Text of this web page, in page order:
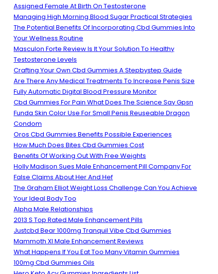
Assigned Female At Birth On Testosterone
Managing High Morning Blood Sugar Practical Strategies
The Potential Benefits Of Incorporating Cbd Gummies Into
Your Wellness Routine
Masculon Forte Review Is It Your Solution To Healthy
Testosterone Levels
Crafting Your Own Cbd Gummies A Stepbystep Guide
Are There Any Medical Treatments To Increase Penis Size
Fully Automatic Digital Blood Pressure Monitor
Cbd Gummies For Pain What Does The Science Say Gpsn
Funda Skin Color Use For Small Penis Reuseable Dragon
Condom
Oros Cbd Gummies Benefits Possible Experiences
How Much Does Bites Cbd Gummies Cost
Benefits Of Working Out With Free Weights
Holly Madison Sues Male Enhancement Pill Company For
False Claims About Her And Hef
The Graham Elliot Weight Loss Challenge Can You Achieve
Your Ideal Body Too
Alpha Male Relationships
2013 S Top Rated Male Enhancement Pills
Justcbd Bear 1000mg Tranquil Vibe Cbd Gummies
Mammoth Xl Male Enhancement Reviews
What Happens If You Eat Too Many Vitamin Gummies
100mg Cbd Gummies Oils